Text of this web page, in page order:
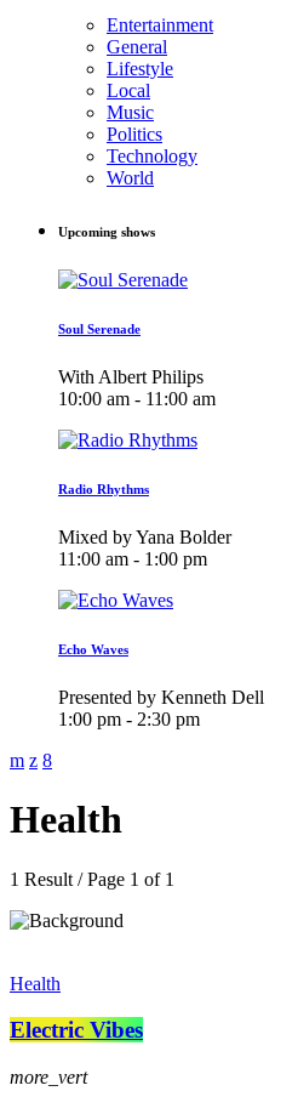
Entertainment
General
Lifestyle
Local
Music
Politics
Technology
World
Upcoming shows
Soul Serenade
With Albert Philips
10:00 am - 11:00 am
Radio Rhythms
Mixed by Yana Bolder
11:00 am - 1:00 pm
Echo Waves
Presented by Kenneth Dell
1:00 pm - 2:30 pm
Health
1 Result / Page 1 of 1
Health
Electric Vibes
more_vert